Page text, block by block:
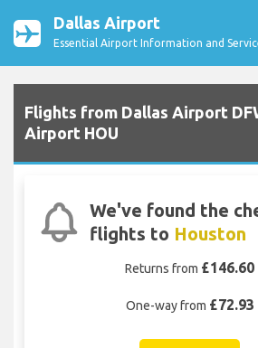
Dallas Airport
Essential Airport Information and
Flights from Dallas Airport
Airport HOU
We've found the
flights to Houston
Returns from £146.60
One-way from £72.93